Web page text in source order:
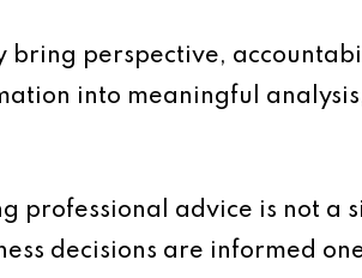
bring perspective,
into meaningful
professional advice is not a
decisions are informed